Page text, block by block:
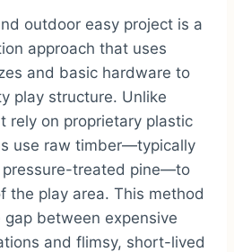
outdoor easy project is a
approach that uses
and basic hardware to
play structure. Unlike
rely on proprietary plastic
use raw timber—typically
pressure-treated pine—to
the play area. This method
between expensive
and flimsy, short-lived